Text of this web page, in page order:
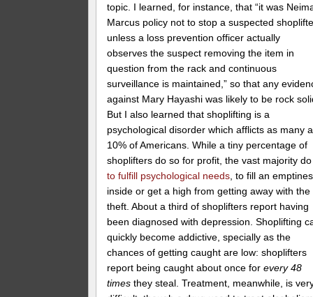
topic. I learned, for instance, that “it was
Marcus policy not to stop a suspected
unless a loss prevention officer actually
observes the suspect removing the item in
question from the rack and continuous
surveillance is maintained,” so that any
against Mary Hayashi was likely to be rock
But I also learned that shoplifting is a
psychological disorder which afflicts as many
10% of Americans. While a tiny percentage of
shoplifters do so for profit, the vast majority
to fulfill psychological needs , to fill an
inside or get a high from getting away with the
theft. About a third of shoplifters report having
been diagnosed with depression. Shoplifting
quickly become addictive, specially as the
chances of getting caught are low: shoplifters
report being caught about once forevery 48
times they steal. Treatment, meanwhile, is